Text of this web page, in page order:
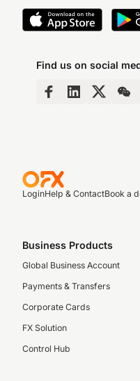
Find us on social
LoginHelp & ContactBook a
Business Products
Global Business Account
Payments & Transfers
Corporate Cards
FX Solution
Control Hub